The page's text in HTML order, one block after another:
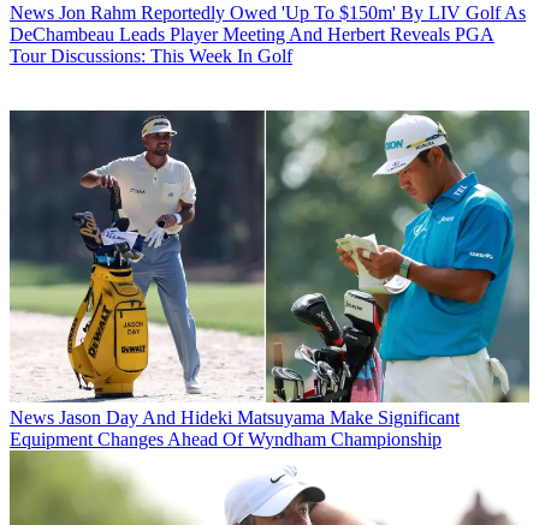
News Jon Rahm Reportedly Owed 'Up To $150m' By LIV Golf As
DeChambeau Leads Player Meeting And Herbert Reveals PGA
Tour Discussions: This Week In Golf
News Jason Day And Hideki Matsuyama Make Significant
Equipment Changes Ahead Of Wyndham Championship